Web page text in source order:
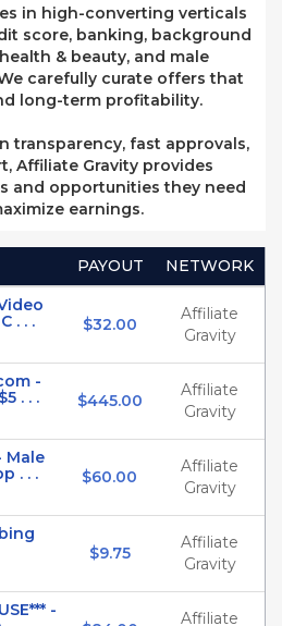
in high-converting verticals
score, banking, background
& beauty, and male
carefully curate offers that
long-term profitability.
transparency, fast approvals,
Affiliate Gravity provides
and opportunities they need
earnings.
PAYOUT
NETWORK
. . .
$32.00
Affiliate
Gravity
-
. . .
$445.00
Affiliate
Gravity
Male
. . .
$60.00
Affiliate
Gravity
$9.75
Affiliate
Gravity
-
Affiliate